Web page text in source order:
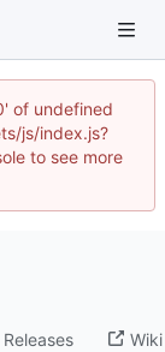
of undefined
js/index.js?
to see more
Releases Wiki